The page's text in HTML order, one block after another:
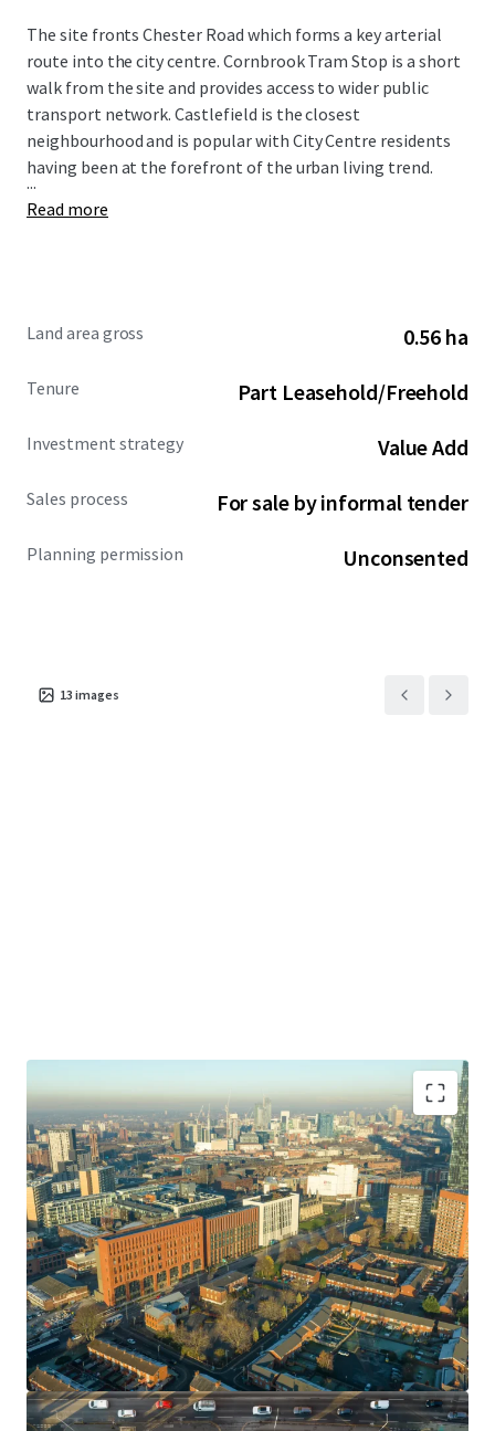
The site fronts Chester Road which forms a key arterial
route into the city centre. Cornbrook Tram Stop is a short
walk from the site and provides access to wider public
transport network. Castlefield is the closest
neighbourhood and is popular with City Centre residents
having been at the forefront of the urban living trend.
...
Read more
Land area gross 0.56 ha
Tenure Part Leasehold/Freehold
Investment strategy Value Add
Sales process For sale by informal tender
Planning permission Unconsented
13 images
Part Leasehold/Freehold site spanning c 1.38 acres.
Feasibility study identifies scope to provide 163
residential units across 3 blocks. The indicative scheme
by multi award winning Hodder+Partners offers an
attractive mix of apartments and townhouses.
The vendors are open to consider alternative
proposals for the site.
Vacant Possession available.
Offers invited Subject to Planning.
Price on application.